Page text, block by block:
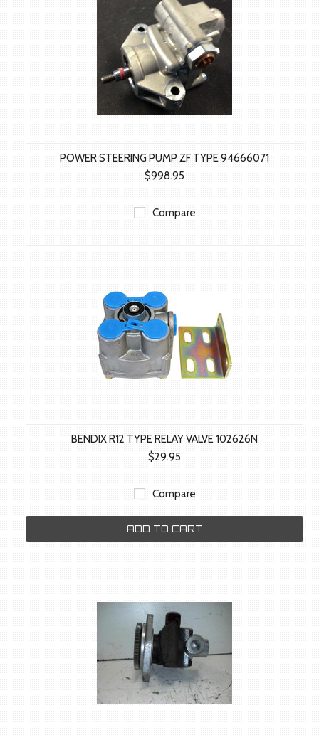
POWER STEERING PUMP ZF TYPE 94666071
$998.95
Compare
BENDIX R12 TYPE RELAY VALVE 102626N
$29.95
Compare
ADD TO CART